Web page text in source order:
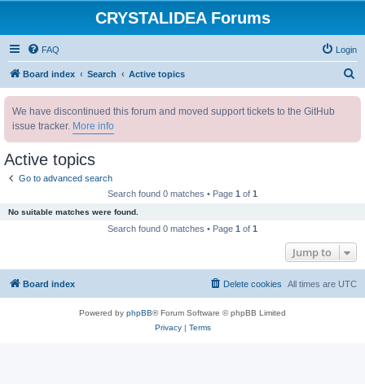
CRYSTALIDEA Forums
FAQ Login
Board index Search Active topics
We have discontinued this forum and moved support tickets to the GitHub
issue tracker. More info
Active topics
Go to advanced search
Search found 0 matches • Page 1 of 1
No suitable matches were found.
Search found 0 matches • Page 1 of 1
Jump to
Board index All times are UTC
Delete cookies
Powered by phpBB® Forum Software © phpBB Limited
Privacy| Terms